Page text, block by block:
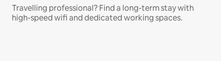
Travelling professional? Find a long-term stay with
high-speed wifi and dedicated working spaces.